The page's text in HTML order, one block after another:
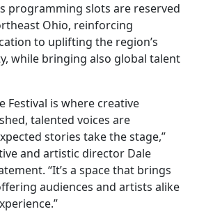
programming slots are reserved
Ohio, reinforcing
to uplifting the region’s
while bringing also global talent
Festival is where creative
talented voices are
stories take the stage,”
and artistic director Dale
“It’s a space that brings
audiences and artists alike